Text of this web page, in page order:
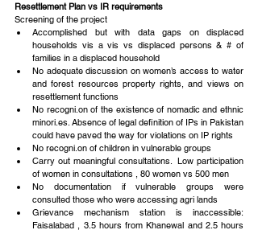
Resettlement Plan vs IR requirements
Screening of the project
Accomplished but with data gaps on displaced
households vis a vis vs displaced persons & # of
families in a displaced household
No adequate discussion on women’s access to water
and forest resources property rights, and views on
resettlement functions
No recogni.on of the existence of nomadic and ethnic
minori.es. Absence of legal definition of IPs in Pakistan
could have paved the way for violations on IP rights
No recogni.on of children in vulnerable groups
Carry out meaningful consultations.  Low participation
of women in consultations , 80 women vs 500 men
No documentation if vulnerable groups were
consulted those who were accessing agri lands
Grievance mechanism station is inaccessible:
Faisalabad , 3.5 hours from Khanewal and 2.5 hours